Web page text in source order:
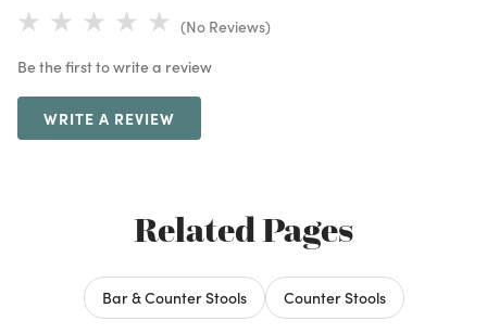
(No Reviews)
Be the first to write a review
WRITE A REVIEW
Related Pages
Bar & Counter Stools Counter Stools